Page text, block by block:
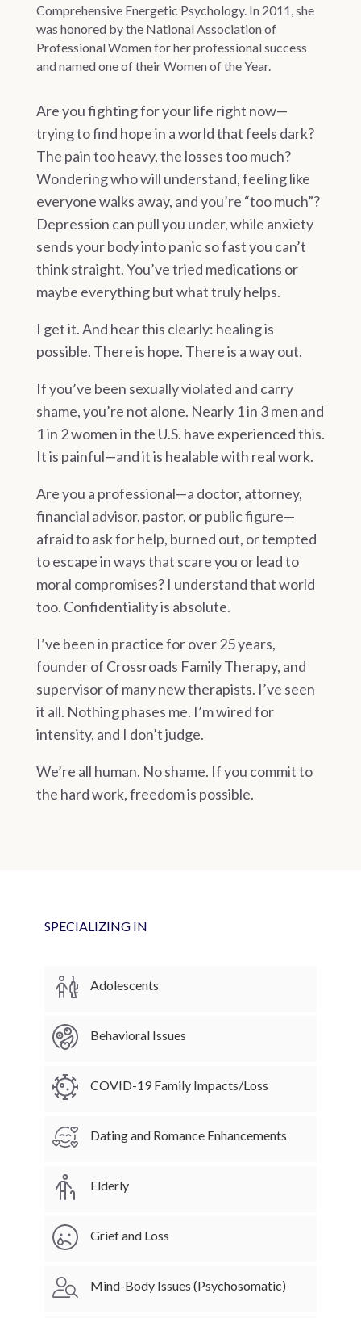
Comprehensive Energetic Psychology. In 2011, she
was honored by the National Association of
Professional Women for her professional success
and named one of their Women of the Year.
Are you fighting for your life right now—
trying to find hope in a world that feels dark?
The pain too heavy, the losses too much?
Wondering who will understand, feeling like
everyone walks away, and you’re “too much”?
Depression can pull you under, while anxiety
sends your body into panic so fast you can’t
think straight. You’ve tried medications or
maybe everythingbutwhat truly helps.
I get it. And hear this clearly: healing is
possible. There is hope. There is a way out.
If you’ve been sexually violated and carry
shame, you’re not alone. Nearly 1 in 3 men and
1 in 2 women in the U.S. have experienced this.
It is painful—and it is healable with real work.
Are you a professional—a doctor, attorney,
financial advisor, pastor, or public figure—
afraid to ask for help, burned out, or tempted
to escape in ways that scare you or lead to
moral compromises? I understand that world
too. Confidentiality is absolute.
I’ve been in practice for over 25 years,
founder of Crossroads Family Therapy, and
supervisor of many new therapists. I’ve seen
it all. Nothing phases me. I’m wired for
intensity, and I don’t judge.
We’re all human. No shame. If you commit to
the hard work, freedom is possible.
SPECIALIZING IN
Adolescents
Behavioral Issues
COVID-19 Family Impacts/Loss
Dating and Romance Enhancements
Elderly
Grief and Loss
Mind-Body Issues (Psychosomatic)